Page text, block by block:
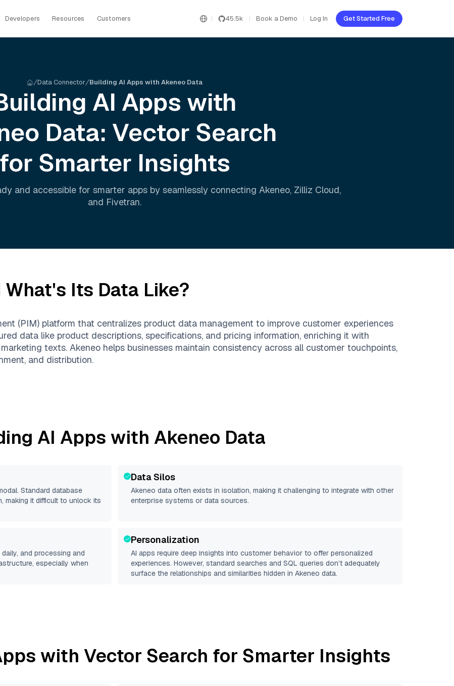
Developers Resources Customers 45.5k Book a Demo Log In Get Started Free
Data Connector Building AI Apps with Akeneo Data
AI Apps with
Data: Vector Search
for Smarter Insights
and accessible for smarter apps by seamlessly connecting Akeneo, Zilliz Cloud,
and Fivetran.
What's Its Data Like?
(PIM) platform that centralizes product data management to improve customer experiences
data like product descriptions, specifications, and pricing information, enriching it with
texts. Akeneo helps businesses maintain consistency across all customer touchpoints,
and distribution.
AI Apps with Akeneo Data
Standard database
making it difficult to unlock its
Data Silos
Akeneo data often exists in isolation, making it challenging to integrate with other
enterprise systems or data sources.
and processing and
especially when
Personalization
AI apps require deep insights into customer behavior to offer personalized
experiences. However, standard searches and SQL queries don’t adequately
surface the relationships and similarities hidden in Akeneo data.
with Vector Search for Smarter Insights